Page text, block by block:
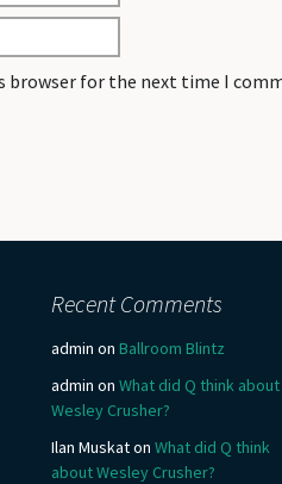
browser for the next time I
Recent Comments
admin on Ballroom Blintz
admin on What did Q think about
Wesley Crusher?
Ilan Muskaton What did Q think
about Wesley Crusher?